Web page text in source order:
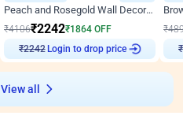
Peach and Rosegold Wall Decoration for Birthday
₹4106₹2242₹1864 OFF
₹2242
Login to drop price
₹
₹
View all